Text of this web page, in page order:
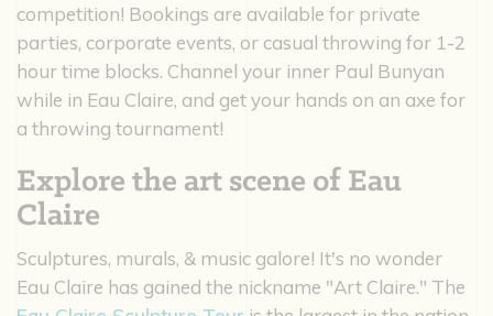
competition! Bookings are available for private
parties, corporate events, or casual throwing for 1-2
hour time blocks. Channel your inner Paul Bunyan
while in Eau Claire, and get your hands on an axe for
a throwing tournament!
Explore the art scene of Eau
Claire
Sculptures, murals, & music galore! It's no wonder
Eau Claire has gained the nickname "Art Claire." The